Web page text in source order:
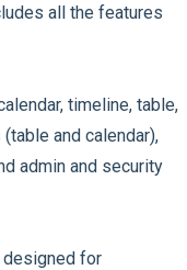
all the features
timeline, table,
and calendar),
admin and security
designed for